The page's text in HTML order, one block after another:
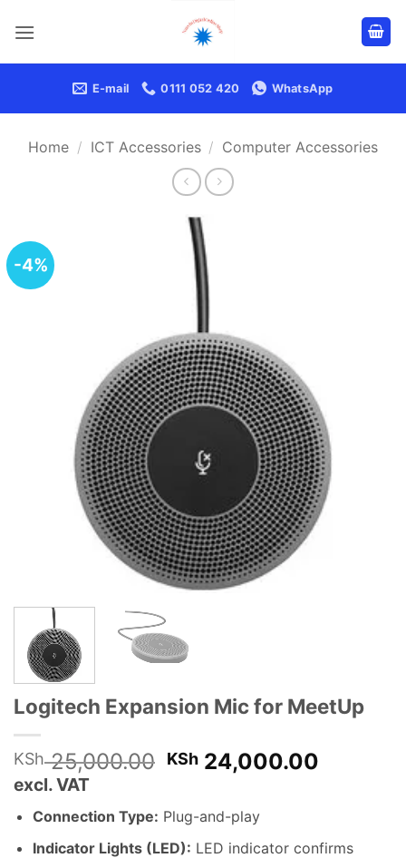
E-mail 0111 052 420 WhatsApp
Home / ICT Accessories / Computer Accessories
-4%
Logitech Expansion Mic for MeetUp
KSh25,000.00 Original
was:
KSh 25,000.00.
KSh 24,000.00
excl. VAT
Connection Type: Plug-and-play
Indicator Lights (LED): LED indicator confirms